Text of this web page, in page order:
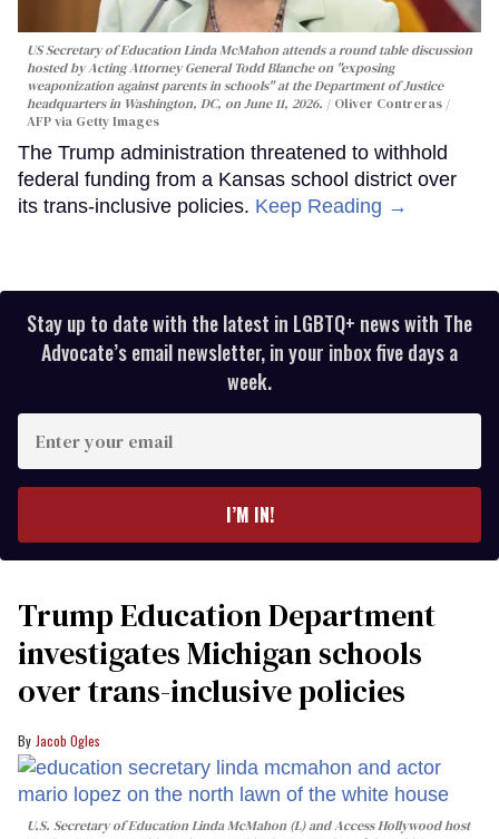
US Secretary of Education Linda McMahon attends a round table discussion
hosted by Acting Attorney General Todd Blanche on "exposing
weaponization against parents in schools" at the Department of Justice
headquarters in Washington, DC, on June 11, 2026.
Oliver Contreras /
AFP via Getty Images
The Trump administration threatened to withhold
federal funding from a Kansas school district over
its trans-inclusive policies. Keep Reading →
Stay up to date with the latest in LGBTQ+ news with The
Advocate’s email newsletter, in your inbox five days a
week.
your
I’M IN!
Trump Education Department
investigates Michigan schools
over trans-inclusive policies
Jacob Ogles
U.S. Secretary of Education Linda McMahon (L) and Access Hollywood host